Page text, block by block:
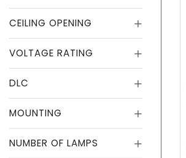
CEILING OPENING
VOLTAGE RATING
DLC
MOUNTING
NUMBER OF LAMPS